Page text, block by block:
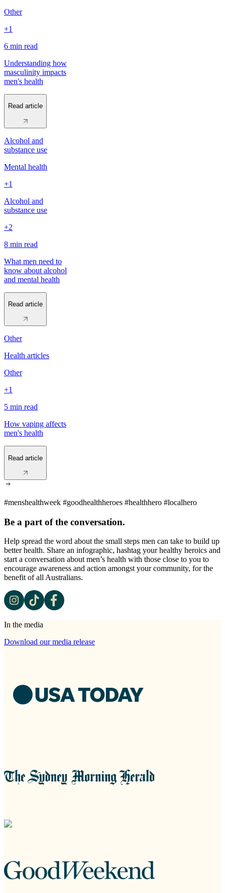
Other
+1
6 min read
Understanding how
masculinity impacts
men's health
Read article
Alcohol and
substance use
Mental health
+1
Alcohol and
substance use
+2
8 min read
What men need to
know about alcohol
and mental health
Read article
Other
Health articles
Other
+1
5 min read
How vaping affects
men's health
Read article
#menshealthweek #goodhealthheroes #healthhero #localhero
Be a part of the conversation.
Help spread the word about the small steps men can take to build up
better health. Share an infographic, hashtag your healthy heroics and
start a conversation about men’s health with those close to you to
encourage awareness and action amongst your community, for the
benefit of all Australians.
In the media
Download our media release